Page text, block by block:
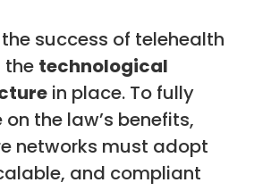
success of telehealth
the technological
in place. To fully
the law’s benefits,
networks must adopt
and compliant